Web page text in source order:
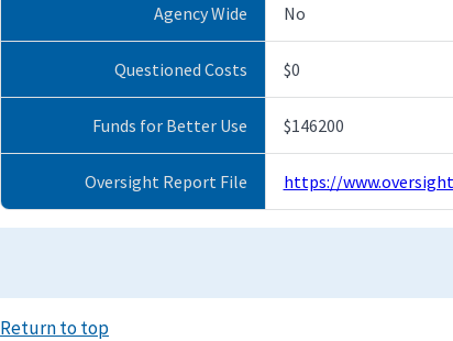
Agency Wide No
Questioned Costs $0
Funds for Better Use $146200
Oversight Report File https://
Return to top